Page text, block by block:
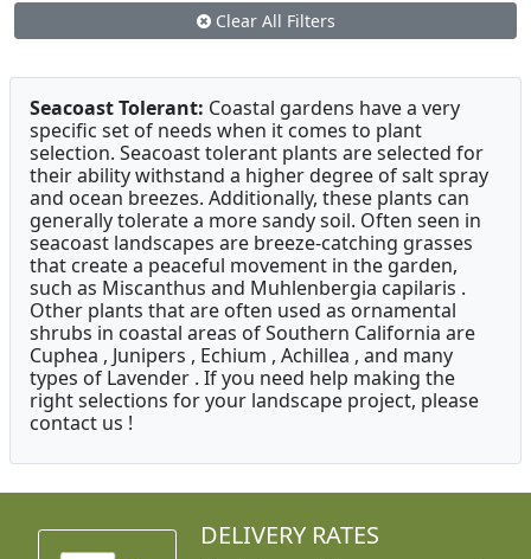
Clear All Filters
Seacoast Tolerant: Coastal gardens have a very
specific set of needs when it comes to plant
selection. Seacoast tolerant plants are selected for
their ability withstand a higher degree of salt spray
and ocean breezes. Additionally, these plants can
generally tolerate a more sandy soil. Often seen in
seacoast landscapes are breeze-catching grasses
that create a peaceful movement in the garden,
such as Miscanthus and Muhlenbergia capilaris .
Other plants that are often used as ornamental
shrubs in coastal areas of Southern California are
Cuphea , Junipers , Echium , Achillea , and many
types of Lavender . If you need help making the
right selections for your landscape project, please
contact us !
DELIVERY RATES